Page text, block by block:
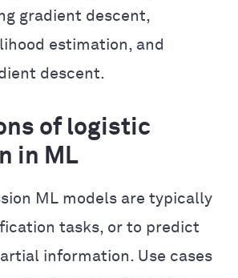
gradient descent,
estimation, and
descent.
of logistic
in ML
ML models are typically
tasks, or to predict
information. Use cases